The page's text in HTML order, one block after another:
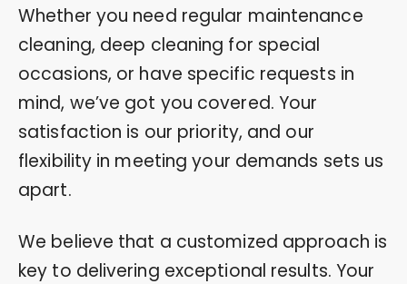
Whether you need regular maintenance
cleaning, deep cleaning for special
occasions, or have specific requests in
mind, we’ve got you covered. Your
satisfaction is our priority, and our
flexibility in meeting your demands sets us
apart.
We believe that a customized approach is
key to delivering exceptional results. Your